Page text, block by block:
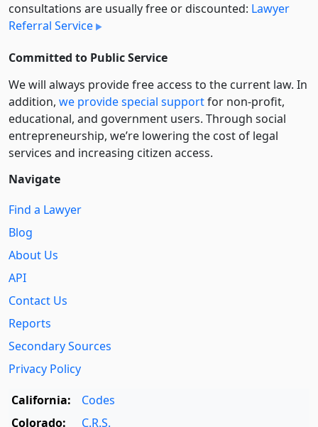
consultations are usually free or discounted: Lawyer
Referral Service
Committed to Public Service
We will always provide free access to the current law. In
addition, we provide special supportfor non-profit,
educational, and government users. Through social
entre­pre­neurship, we’re lowering the cost of legal
services and increasing citizen access.
Navigate
Find a Lawyer
Blog
About Us
API
Contact Us
Reports
Secondary Sources
Privacy Policy
California:
Codes
Colorado:
C.R.S.